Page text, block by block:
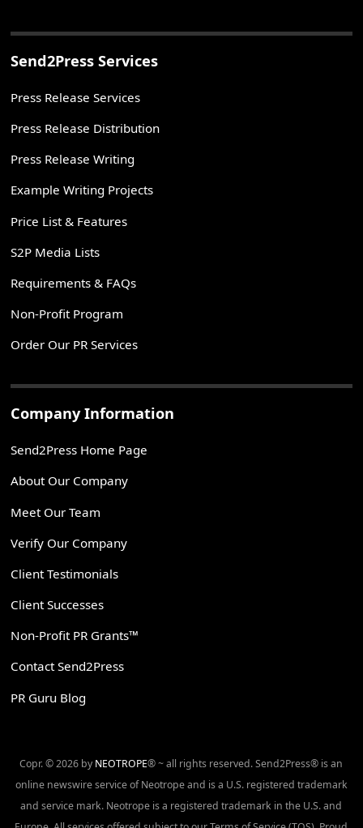
Send2Press Services
Press Release Services
Press Release Distribution
Press Release Writing
Example Writing Projects
Price List & Features
S2P Media Lists
Requirements & FAQs
Non-Profit Program
Order Our PR Services
Company Information
Send2Press Home Page
About Our Company
Meet Our Team
Verify Our Company
Client Testimonials
Client Successes
Non-Profit PR Grants™
Contact Send2Press
PR Guru Blog
Copr. © 2026 by NEOTROPE® ~ all rights reserved. Send2Press® is an
online newswire service of Neotrope and is a U.S. registered trademark
and service mark. Neotrope is a registered trademark in the U.S. and